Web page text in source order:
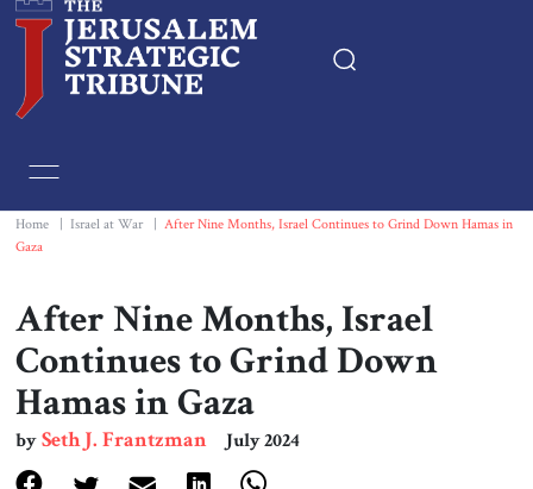
Essays
Book & Movie Reviews
Print
Events
Home Israel at War
After Nine Months, Israel Continues to Grind Down Hamas in
Gaza
After Nine Months, Israel
Continues to Grind Down
Hamas in Gaza
bySeth J. Frantzman July 2024